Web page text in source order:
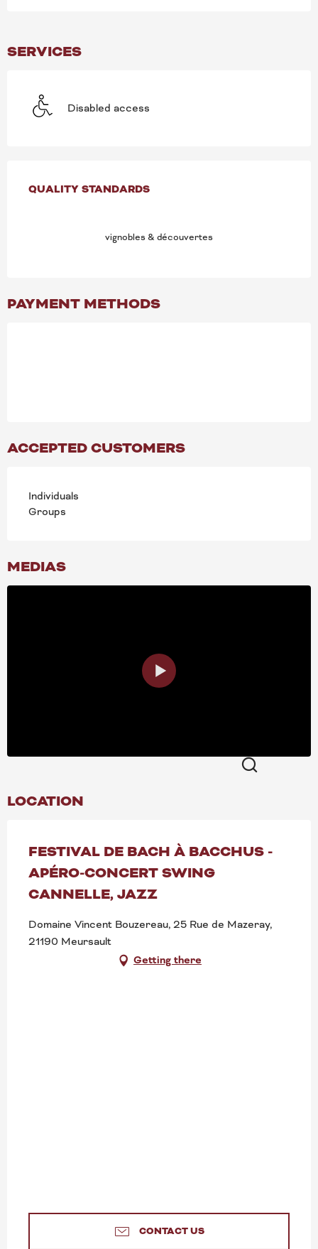
SERVICES
Disabled access
SERVICES OFFERED
QUALITY STANDARDS
QUALITY STANDARDS
vignobles & découvertes
PAYMENT METHODS
ACCEPTED CUSTOMERS
Individuals
Groups
MEDIAS
LOCATION
FESTIVAL DE BACH À BACCHUS -
APÉRO-CONCERT SWING
CANNELLE, JAZZ
Domaine Vincent Bouzereau, 25 Rue de Mazeray,
21190 Meursault
Getting there
CONTACT US